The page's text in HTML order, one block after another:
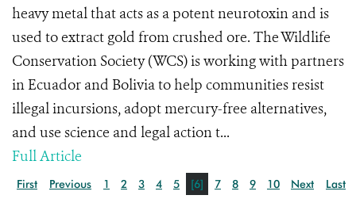
heavy metal that acts as a potent neurotoxin and is
used to extract gold from crushed ore. The Wildlife
Conservation Society (WCS) is working with partners
in Ecuador and Bolivia to help communities resist
illegal incursions, adopt mercury-free alternatives,
and use science and legal action t...
Full Article
First Previous 1 2 3 4 5 [6] 7 8 9 10 Next Last